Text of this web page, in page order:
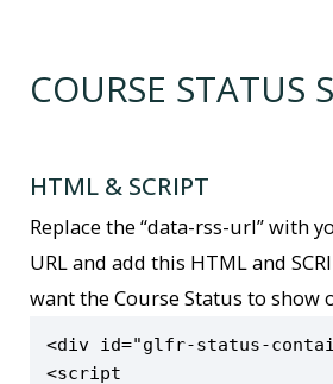
COURSE STATUS
HTML & SCRIPT
Replace the “data-rss-url” with
URL and add this HTML and
want the Course Status to show
<div id="glfr-status-
<script